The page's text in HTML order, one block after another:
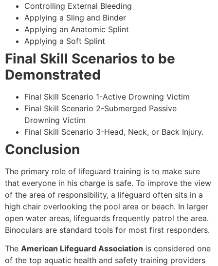
Controlling External Bleeding
Applying a Sling and Binder
Applying an Anatomic Splint
Applying a Soft Splint
Final Skill Scenarios to be
Demonstrated
Final Skill Scenario 1-Active Drowning Victim
Final Skill Scenario 2-Submerged Passive
Drowning Victim
Final Skill Scenario 3-Head, Neck, or Back Injury.
Conclusion
The primary role of lifeguard training is to make sure
that everyone in his charge is safe. To improve the view
of the area of responsibility, a lifeguard often sits in a
high chair overlooking the pool area or beach. In larger
open water areas, lifeguards frequently patrol the area.
Binoculars are standard tools for most first responders.
The American Lifeguard Association is considered one
of the top aquatic health and safety training providers